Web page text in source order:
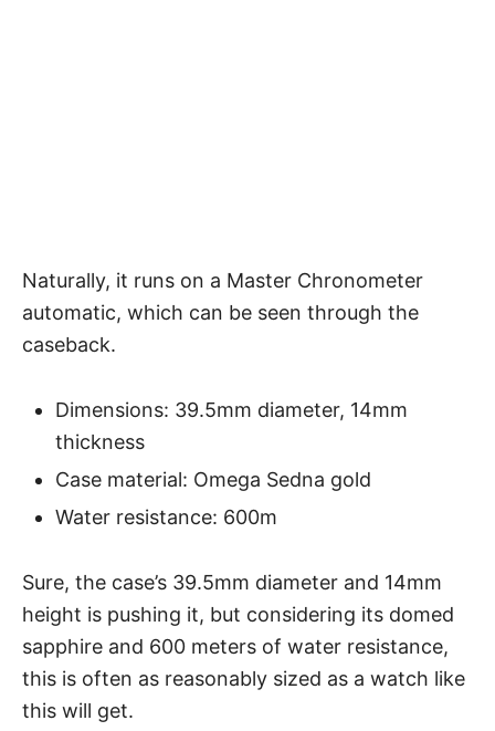
Naturally, it runs on a Master Chronometer
automatic, which can be seen through the
caseback.
Dimensions: 39.5mm diameter, 14mm
thickness
Case material: Omega Sedna gold
Water resistance: 600m
Sure, the case’s 39.5mm diameter and 14mm
height is pushing it, but considering its domed
sapphire and 600 meters of water resistance,
this is often as reasonably sized as a watch like
this will get.